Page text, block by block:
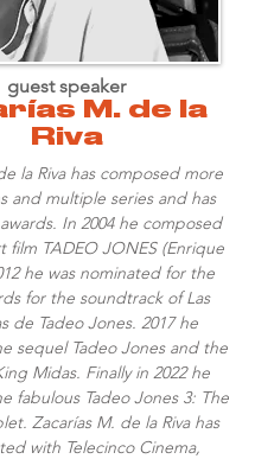
M. de la
Riva
guest speaker
la Riva has composed more
and multiple series and has
In 2004 he composed
film TADEO JONES (Enrique
he was nominated for the
for the soundtrack of Las
de Tadeo Jones. 2017 he
sequel Tadeo Jones and the
Midas. Finally in 2022 he
fabulous Tadeo Jones 3: The
Zacarías M. de la Riva has
with Telecinco Cinema,